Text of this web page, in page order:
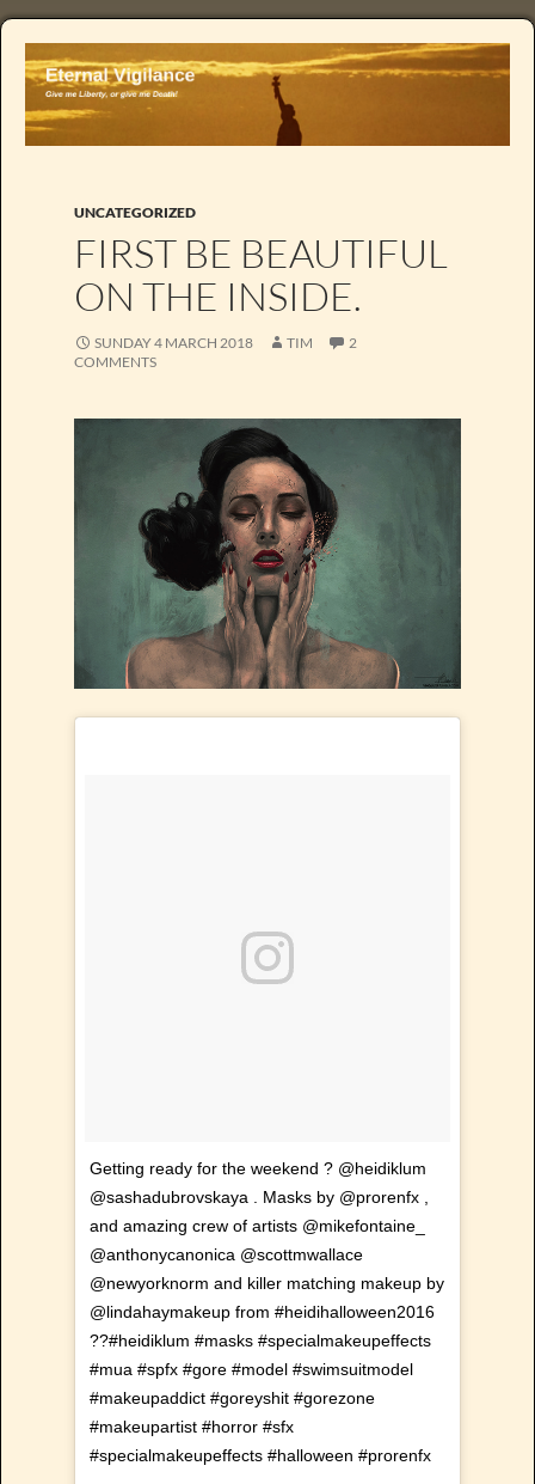
UNCATEGORIZED
FIRST BE BEAUTIFUL
ON THE INSIDE.
SUNDAY 4 MARCH 2018 TIM
2
COMMENTS
Getting ready for the weekend ? @heidiklum
@sashadubrovskaya . Masks by @prorenfx ,
and amazing crew of artists @mikefontaine_
@anthonycanonica @scottmwallace
@newyorknorm and killer matching makeup by
@lindahaymakeup from #heidihalloween2016
??#heidiklum #masks #specialmakeupeffects
#mua #spfx #gore #model #swimsuitmodel
#makeupaddict #goreyshit #gorezone
#makeupartist #horror #sfx
#specialmakeupeffects #halloween #prorenfx